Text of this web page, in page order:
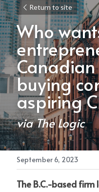
Return to site
Who
buying
aspiring
via The Logic
September 6, 2023
The B.C.-based